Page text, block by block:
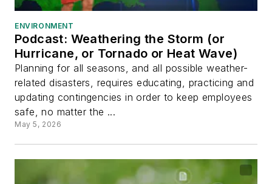
ENVIRONMENT
Podcast: Weathering the Storm (or
Hurricane, or Tornado or Heat Wave)
Planning for all seasons, and all possible weather-
related disasters, requires educating, practicing and
updating contingencies in order to keep employees
safe, no matter the ...
May 5, 2026